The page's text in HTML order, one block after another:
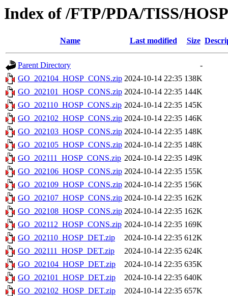
Index of /FTP/PDA/TISS/
Name Last modified Size
Parent Directory
-
GO_202104_HOSP_CONS.zip 2024-10-14 22:35 138K
GO_202101_HOSP_CONS.zip 2024-10-14 22:35 144K
GO_202110_HOSP_CONS.zip 2024-10-14 22:35 145K
GO_202102_HOSP_CONS.zip 2024-10-14 22:35 146K
GO_202103_HOSP_CONS.zip 2024-10-14 22:35 148K
GO_202105_HOSP_CONS.zip 2024-10-14 22:35 148K
GO_202111_HOSP_CONS.zip 2024-10-14 22:35 149K
GO_202106_HOSP_CONS.zip 2024-10-14 22:35 155K
GO_202109_HOSP_CONS.zip 2024-10-14 22:35 156K
GO_202107_HOSP_CONS.zip 2024-10-14 22:35 162K
GO_202108_HOSP_CONS.zip 2024-10-14 22:35 162K
GO_202112_HOSP_CONS.zip 2024-10-14 22:35 169K
GO_202110_HOSP_DET.zip
2024-10-14 22:35 612K
GO_202111_HOSP_DET.zip
2024-10-14 22:35 624K
GO_202104_HOSP_DET.zip
2024-10-14 22:35 635K
GO_202101_HOSP_DET.zip
2024-10-14 22:35 640K
GO_202102_HOSP_DET.zip
2024-10-14 22:35 657K